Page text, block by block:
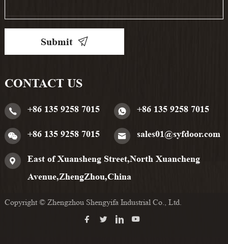
Submit
CONTACT US
+86 135 9258 7015 +86 135 9258 7015
+86 135 9258 7015 sales01@syfdoor.com
East of Xuansheng Street,North Xuancheng
Avenue,ZhengZhou,China
Copyright © Zhengzhou Shengyifa Industrial Co., Ltd.